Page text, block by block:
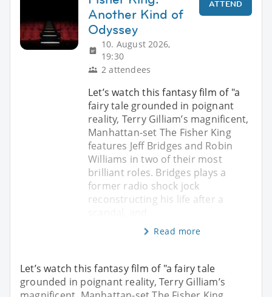
Another Kind of
Odyssey
10. August 2026,
19:30
2 attendees
ATTEND
Let’s watch this fantasy film of "a
fairy tale grounded in poignant
reality, Terry Gilliam’s magnificent,
Manhattan-set The Fisher King
features Jeff Bridges and Robin
Williams in two of their most
brilliant roles. Bridges plays a
former radio shock jock
reconstructing his life after a
Read more
Let’s watch this fantasy film of "a fairy tale
grounded in poignant reality, Terry Gilliam’s